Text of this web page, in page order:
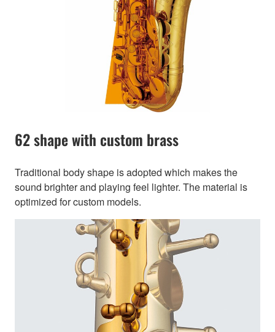
62 shape with custom brass
Traditional body shape is adopted which makes the
sound brighter and playing feel lighter. The material is
optimized for custom models.